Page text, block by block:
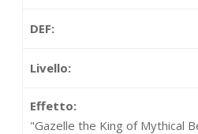
DEF:
Livello:
Effetto:
"Gazelle the King of Mythical